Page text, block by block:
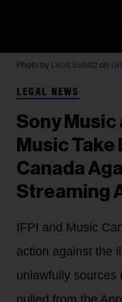
Photo by Leon Bublitz on
LEGAL NEWS
Sony Music
Music
Canada
Streaming
IFPI and Music
action against the
unlawfully sources
pulled from the